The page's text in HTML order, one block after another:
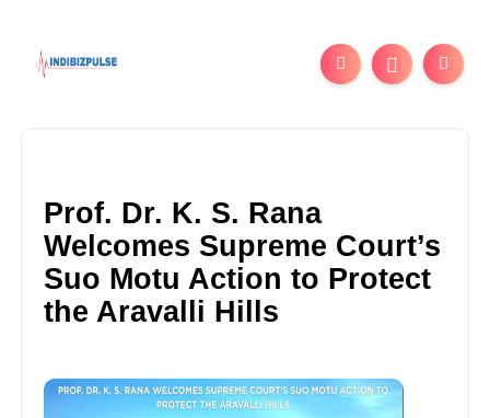
Prof. Dr. K. S. Rana
Welcomes Supreme Court’s
Suo Motu Action to Protect
the Aravalli Hills